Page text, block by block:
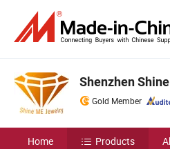
Shenzhen
Gold Member
Home Products